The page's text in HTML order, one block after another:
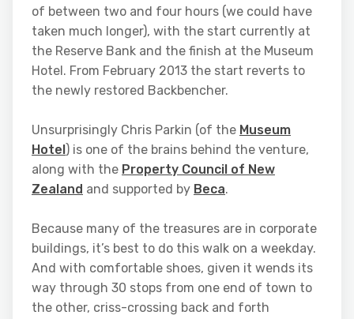
of between two and four hours (we could have
taken much longer), with the start currently at
the Reserve Bank and the finish at the Museum
Hotel. From February 2013 the start reverts to
the newly restored Backbencher.
Unsurprisingly Chris Parkin (of the Museum
Hotel) is one of the brains behind the venture,
along with the Property Council of New
Zealand and supported by Beca.
Because many of the treasures are in corporate
buildings, it’s best to do this walk on a weekday.
And with comfortable shoes, given it wends its
way through 30 stops from one end of town to
the other, criss-crossing back and forth